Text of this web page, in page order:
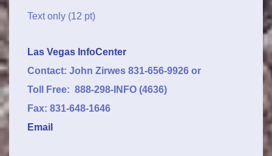
Text only (12 pt)
Las Vegas InfoCenter
Contact: John Zirwes 831-656-9926 or
Toll Free: 888-298-INFO (4636)
Fax: 831-648-1646
Email